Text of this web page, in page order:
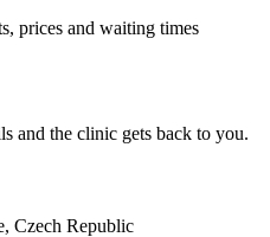
prices and waiting times
and the clinic gets back to you.
Czech Republic